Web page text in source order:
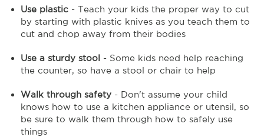
Use plastic - Teach your kids the proper way to cut
by starting with plastic knives as you teach them to
cut and chop away from their bodies
Use a sturdy stool - Some kids need help reaching
the counter, so have a stool or chair to help
Walk through safety - Don't assume your child
knows how to use a kitchen appliance or utensil, so
be sure to walk them through how to safely use
things